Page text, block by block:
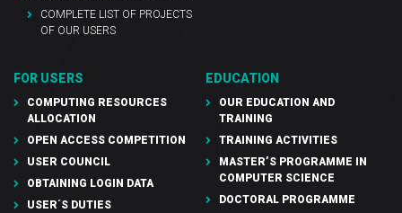
COMPLETE LIST OF PROJECTS
OF OUR USERS
FOR USERS
COMPUTING RESOURCES
ALLOCATION
OPEN ACCESS COMPETITION
USER COUNCIL
OBTAINING LOGIN DATA
USER´S DUTIES
EDUCATION
OUR EDUCATION AND
TRAINING
TRAINING ACTIVITIES
MASTER’S PROGRAMME IN
COMPUTER SCIENCE
DOCTORAL PROGRAMME